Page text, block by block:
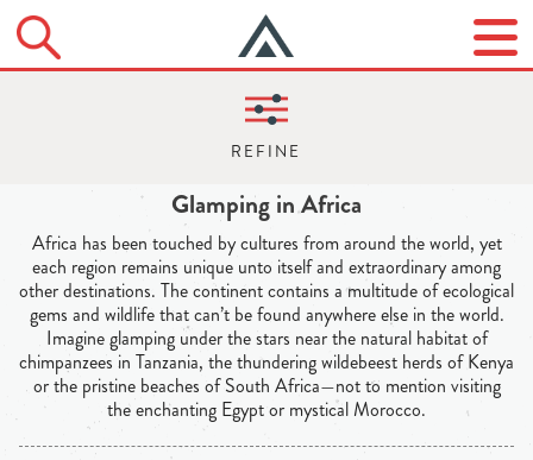
Glamping in Africa
Africa has been touched by cultures from around the world, yet
each region remains unique unto itself and extraordinary among
other destinations. The continent contains a multitude of ecological
gems and wildlife that can’t be found anywhere else in the world.
Imagine glamping under the stars near the natural habitat of
chimpanzees in Tanzania, the thundering wildebeest herds of Kenya
or the pristine beaches of South Africa—not to mention visiting
the enchanting Egypt or mystical Morocco.